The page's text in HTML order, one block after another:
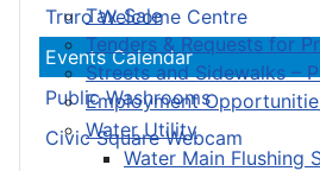
Tax Sale
Tenders & Requests for
Streets and Sidewalks –
Employment
Water Utility
Water Main Flushing
Truro Welcome Centre
Events Calendar
Public Washrooms
Civic Square Webcam